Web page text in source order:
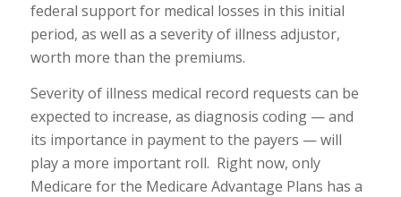
federal support for medical losses in this initial
period, as well as a severity of illness adjustor,
worth more than the premiums.
Severity of illness medical record requests can be
expected to increase, as diagnosis coding — and
its importance in payment to the payers — will
play a more important roll. Right now, only
Medicare for the Medicare Advantage Plans has a